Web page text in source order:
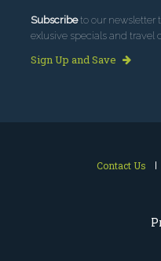
Subscribeto our newsletter
exlusive specials and travel
Sign Up and Save
Contact Us